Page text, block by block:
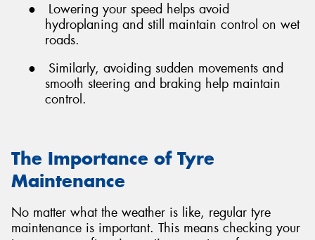
●
Lowering your speed helps avoid
hydroplaning and still maintain control on wet
roads.
●
Similarly, avoiding sudden movements and
smooth steering and braking help maintain
control.
The Importance of Tyre
Maintenance
No matter what the weather is like, regular tyre
maintenance is important. This means checking your